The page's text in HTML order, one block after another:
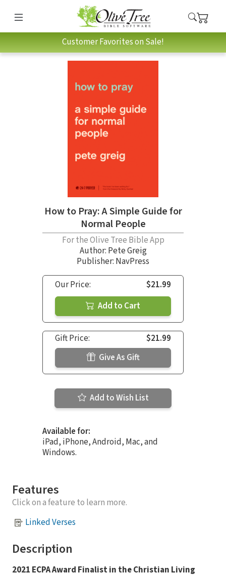
Customer Favorites on Sale!
How to Pray: A Simple Guide for
Normal People
For the Olive Tree Bible App
Author: Pete Greig
Publisher: NavPress
Our Price:
$21.99
Add to Cart
Gift Price:
$21.99
Give As Gift
Add to Wish List
Available for:
iPad, iPhone, Android, Mac, and
Windows.
Features
Click on a feature to learn more.
Linked Verses
Description
2021 ECPA Award Finalist in the Christian Living